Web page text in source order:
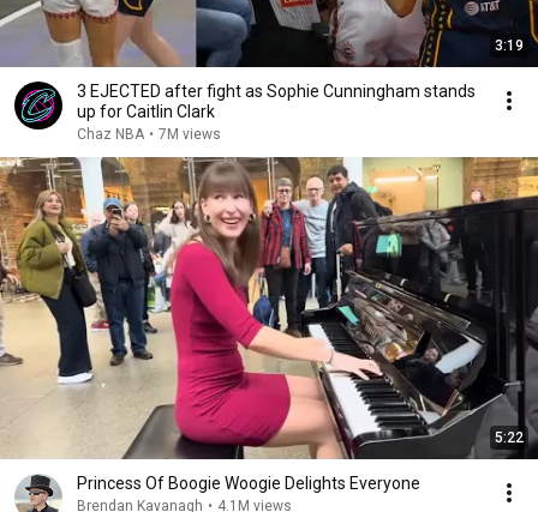
3:19
3 EJECTED after fight as Sophie Cunningham stands
up for Caitlin Clark
Chaz NBA • 7M views
5:22
Princess Of Boogie Woogie Delights Everyone
Brendan Kavanagh • 4.1M views